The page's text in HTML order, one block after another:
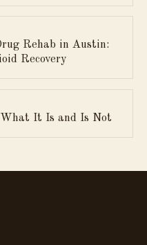
Rehab in Austin:
Recovery
It Is and Is Not